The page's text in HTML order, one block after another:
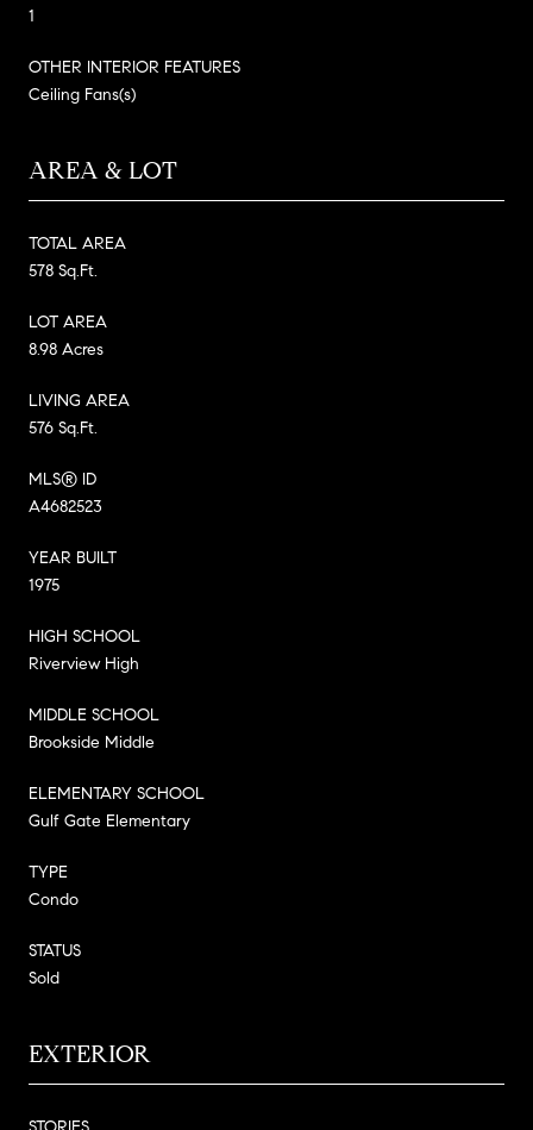
1
OTHER INTERIOR FEATURES
Ceiling Fans(s)
AREA & LOT
TOTAL AREA
578 Sq.Ft.
LOT AREA
8.98 Acres
LIVING AREA
576 Sq.Ft.
MLS® ID
A4682523
YEAR BUILT
1975
HIGH SCHOOL
Riverview High
MIDDLE SCHOOL
Brookside Middle
ELEMENTARY SCHOOL
Gulf Gate Elementary
TYPE
Condo
STATUS
Sold
EXTERIOR